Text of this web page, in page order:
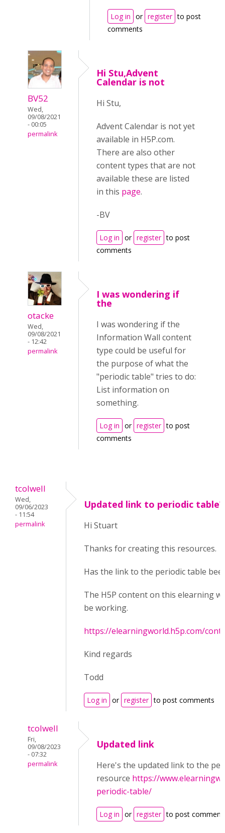
Log in or register to post
comments
BV52
Wed,
09/08/2021
- 00:05
permalink
Hi Stu,Advent
Calendar is not
Hi Stu,
Advent Calendar is not yet
available in H5P.com.
There are also other
content types that are not
available these are listed
in this page.
-BV
Log in or register to post
comments
otacke
Wed,
09/08/2021
- 12:42
permalink
I was wondering if
the
I was wondering if the
Information Wall content
type could be useful for
the purpose of what the
"periodic table" tries to do:
List information on
something.
Log in or register to post
comments
tcolwell
Wed,
09/06/2023
- 11:54
permalink
Updated link to periodic table?
Hi Stuart
Thanks for creating this resources.
Has the link to the periodic table
The H5P content on this elearning
be working.
https://elearningworld.h5p.com/
Kind regards
Todd
Log in or register to post comments
tcolwell
Fri,
09/08/2023
- 07:32
permalink
Updated link
Here's the updated link to the
resource https://
periodic-table/
Log in or register to post